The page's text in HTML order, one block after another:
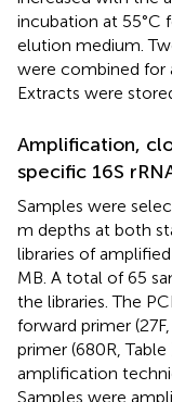
incubation at 55°C
elution medium.
were combined for
Extracts were
Amplification,
specific 16S
Samples were
m depths at both
libraries of
MB. A total of 65
the libraries. The
forward primer
primer (680R, Table
amplification
Samples were